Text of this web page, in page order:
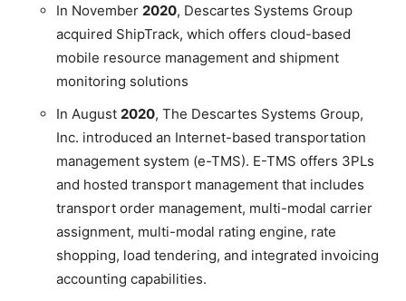
In November 2020, Descartes Systems Group
acquired ShipTrack, which offers cloud-based
mobile resource management and shipment
monitoring solutions
In August 2020, The Descartes Systems Group,
Inc. introduced an Internet-based transportation
management system (e-TMS). E-TMS offers 3PLs
and hosted transport management that includes
transport order management, multi-modal carrier
assignment, multi-modal rating engine, rate
shopping, load tendering, and integrated invoicing
accounting capabilities.